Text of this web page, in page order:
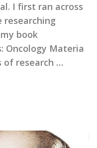
I first ran across
researching
book
Oncology Materia
of research …